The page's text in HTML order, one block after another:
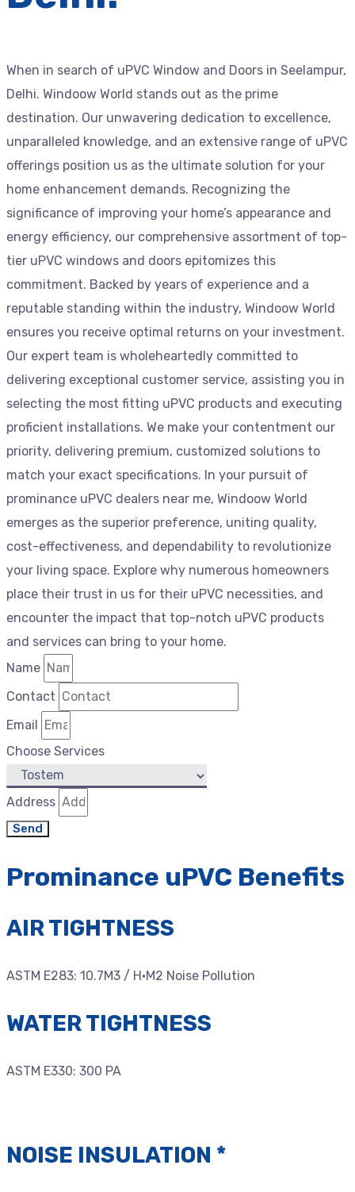
When in search of uPVC Window and Doors in Seelampur,
Delhi. Windoow World stands out as the prime
destination. Our unwavering dedication to excellence,
unparalleled knowledge, and an extensive range of uPVC
offerings position us as the ultimate solution for your
home enhancement demands. Recognizing the
significance of improving your home’s appearance and
energy efficiency, our comprehensive assortment of top-
tier uPVC windows and doors epitomizes this
commitment. Backed by years of experience and a
reputable standing within the industry, Windoow World
ensures you receive optimal returns on your investment.
Our expert team is wholeheartedly committed to
delivering exceptional customer service, assisting you in
selecting the most fitting uPVC products and executing
proficient installations. We make your contentment our
priority, delivering premium, customized solutions to
match your exact specifications. In your pursuit of
prominance uPVC dealers near me, Windoow World
emerges as the superior preference, uniting quality,
cost-effectiveness, and dependability to revolutionize
your living space. Explore why numerous homeowners
place their trust in us for their uPVC necessities, and
encounter the impact that top-notch uPVC products
and services can bring to your home.
Name
Contact
Email
Choose Services
Address
Send
Prominance uPVC Benefits
AIR TIGHTNESS
ASTM E283: 10.7M3 / H·M2 Noise Pollution
WATER TIGHTNESS
ASTM E330: 300 PA
NOISE INSULATION *